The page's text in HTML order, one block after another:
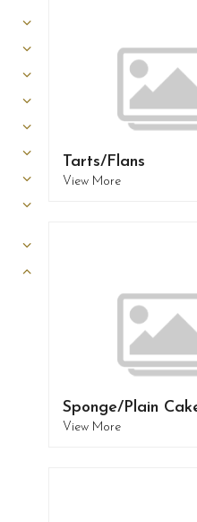
Tarts/Flans
View More
Sponge/Plain
View More